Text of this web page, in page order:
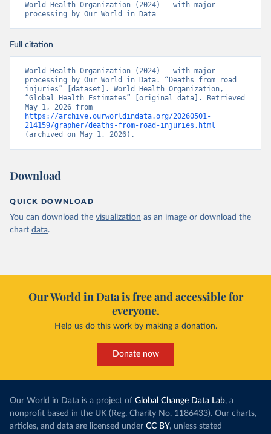
World Health Organization (2024) – with major
processing by Our World in Data
Full citation
World Health Organization (2024) – with major
processing by Our World in Data. “Deaths from road
injuries” [dataset]. World Health Organization,
“Global Health Estimates” [original data]. Retrieved
https://archive.ourworldindata.org/20260501-
214159/grapher/deaths-from-road-injuries.html
(archived on May 1, 2026).
Download
QUICK DOWNLOAD
You can download the visualization as an image or download the
chart data.
Our World in Data is free and accessible for
everyone.
Help us do this work by making a donation.
Donate now
Our World in Data is a project of Global Change Data Lab, a
nonprofit based in the UK (Reg. Charity No. 1186433). Our charts,
articles, and data are licensed under CC BY, unless stated